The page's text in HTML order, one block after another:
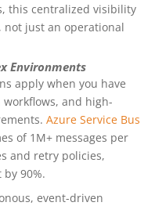
this centralized visibility
just an operational
Environments
apply when you have
workflows, and high-
Azure Service Bus
of 1M+ messages per
and retry policies,
90%.
event-driven